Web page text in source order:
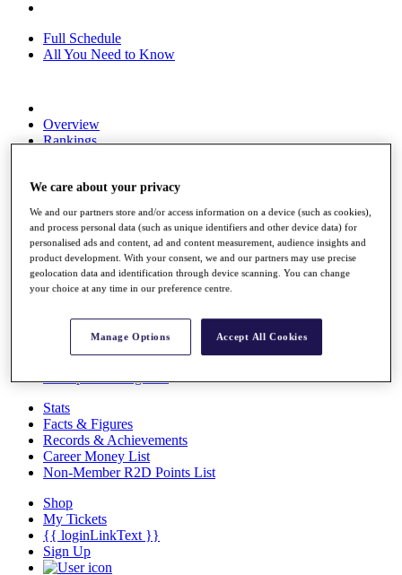
Full Schedule
All You Need to Know
Overview
Rankings
Global Amateur Pathway
About
The Tournaments
Past Champions
News
Discover Players
Stats
Facts & Figures
Records & Achievements
Career Money List
Non-Member R2D Points List
Shop
My Tickets
{{ loginLinkText }}
Sign Up
We care about your privacy
We and our partners store and/or access information on a device (such as cookies),
and process personal data (such as unique identifiers and other device data) for
personalised ads and content, ad and content measurement, audience insights and
product development. With your consent, we and our partners may use precise
geolocation data and identification through device scanning. You can change
your choice at any time in our preference centre.
Manage Options Accept All Cookies